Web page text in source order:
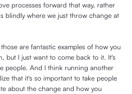
processes forward that way, rather
blindly where we just throw change at
are fantastic examples of how you
but I just want to come back to it. It's
people. And I think running another
that it's so important to take people
about the change and how you